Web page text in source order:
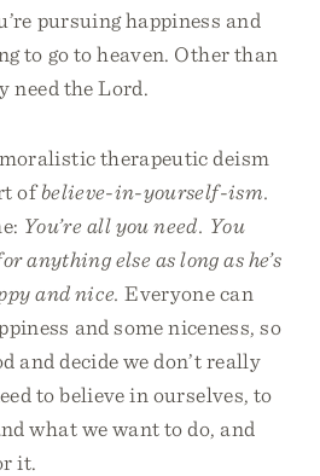
pursuing happiness and
to go to heaven. Other than
need the Lord.
therapeutic deism
ofbelieve-in-yourself-ism.
You’re all you need. You
anything else as long as he’s
and nice. Everyone can
and some niceness, so
and decide we don’t really
to believe in ourselves, to
what we want to do, and
it.